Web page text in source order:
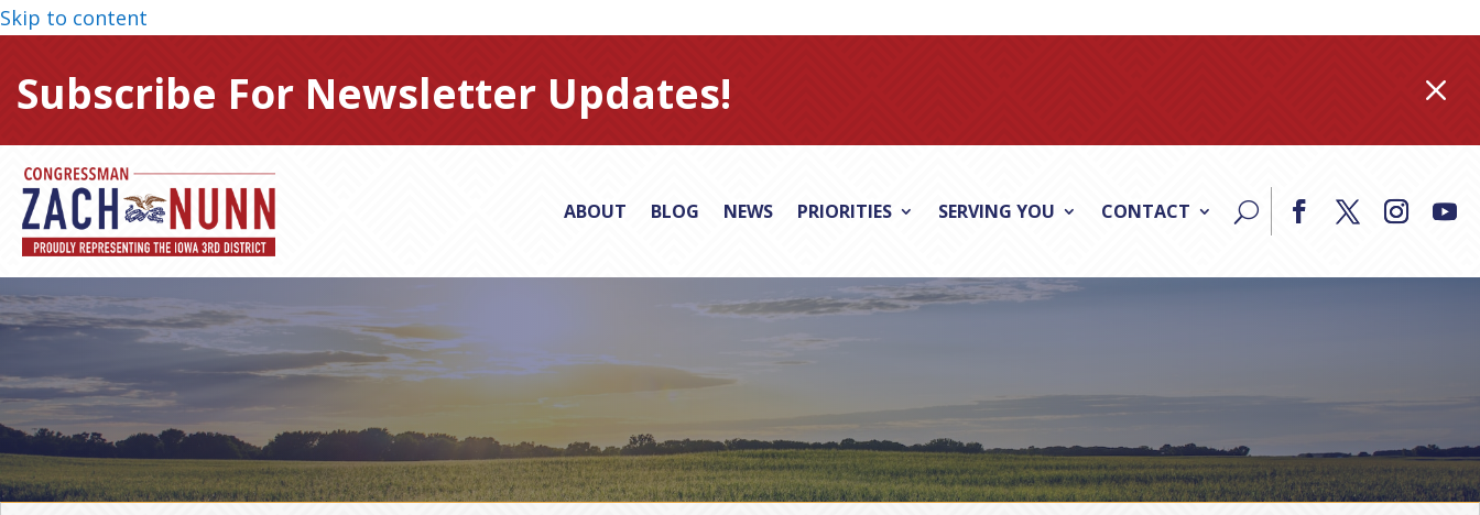
Skip to content
Subscribe For Newsletter Updates! M
ABOUT BLOG NEWS PRIORITIES SERVING YOU CONTACT